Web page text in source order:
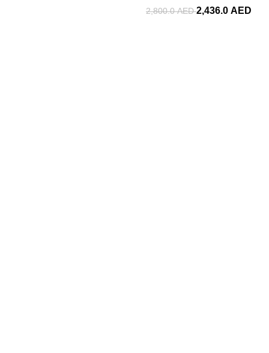
2,800.0AED2,436.0 AED